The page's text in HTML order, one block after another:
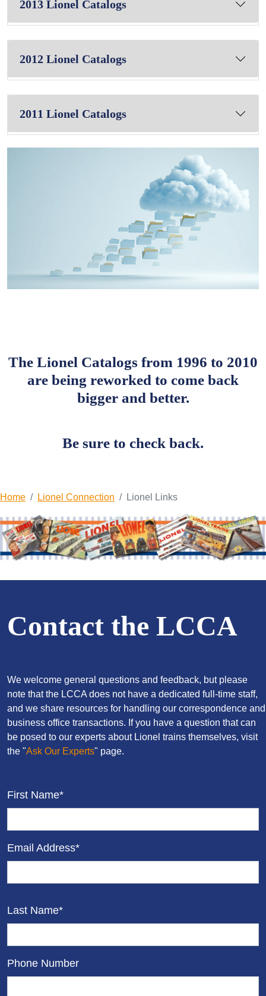
2013 Lionel Catalogs
2012 Lionel Catalogs
2011 Lionel Catalogs
The Lionel Catalogs from 1996 to 2010
are being reworked to come back
bigger and better.
Be sure to check back.
Home Lionel Connection Lionel Links
Contact the LCCA
We welcome general questions and feedback, but please
note that the LCCA does not have a dedicated full-time staff,
and we share resources for handling our correspondence and
business office transactions. If you have a question that can
be posed to our experts about Lionel trains themselves, visit
the "Ask Our Experts" page.
First Name*
Email Address*
Last Name*
Phone Number